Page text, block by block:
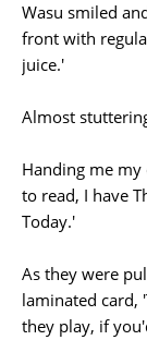
Wasu smiled
front with
juice.'
Almost
Handing me
to read, I have
Today.'
As they were
laminated card,
they play, if